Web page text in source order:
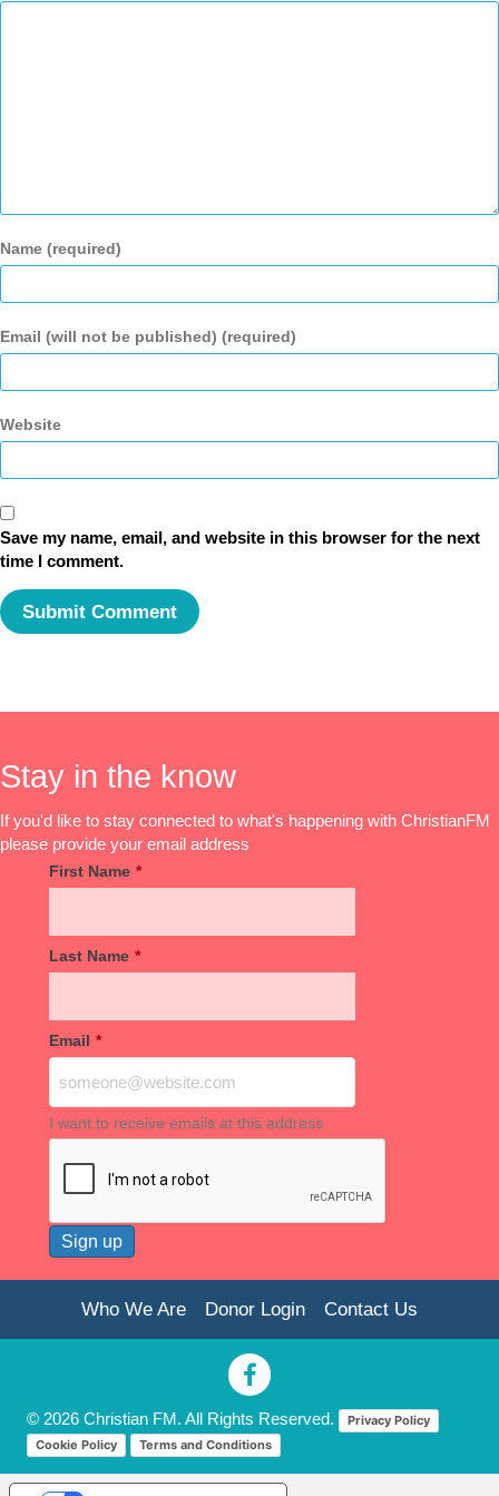
Name (required)
Email (will not be published) (required)
Website
Save my name, email, and website in this browser for the next
time I comment.
Stay in the know
If you'd like to stay connected to what's happening with ChristianFM
please provide your email address
First Name *
Last Name *
Email *
I want to receive emails at this address
Who We Are Donor Login Contact Us
© 2026 Christian FM. All Rights Reserved.
Privacy Policy
Cookie Policy
Terms and Conditions